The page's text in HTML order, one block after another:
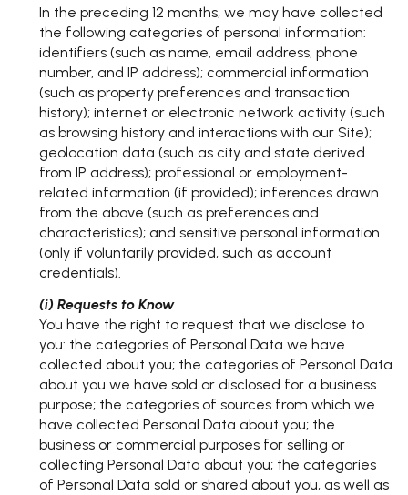
In the preceding 12 months, we may have collected
the following categories of personal information:
identifiers (such as name, email address, phone
number, and IP address); commercial information
(such as property preferences and transaction
history); internet or electronic network activity (such
as browsing history and interactions with our Site);
geolocation data (such as city and state derived
from IP address); professional or employment-
related information (if provided); inferences drawn
from the above (such as preferences and
characteristics); and sensitive personal information
(only if voluntarily provided, such as account
credentials).
(i) Requests to Know
You have the right to request that we disclose to
you: the categories of Personal Data we have
collected about you; the categories of Personal Data
about you we have sold or disclosed for a business
purpose; the categories of sources from which we
have collected Personal Data about you; the
business or commercial purposes for selling or
collecting Personal Data about you; the categories
of Personal Data sold or shared about you, as well as